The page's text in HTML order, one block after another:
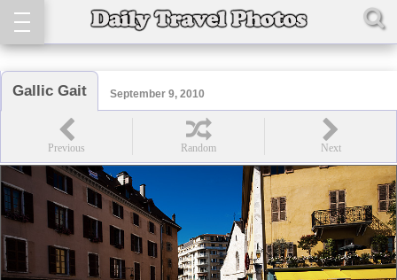
Gallic Gait September 9, 2010